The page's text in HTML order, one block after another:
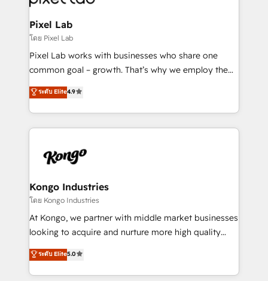
developers, copywriters and designers work side by
side to meet the specific demands of every client
and project. Dedicated HubSpot teams combine all
skills for HubSpot projects from strategy to
implementation and training. Skilled in-house
complex API integrations with external platforms.
Working from several campuses across Belgium, The
such as Brussels Airport, Volvo, Farmaline, Agilitas,
Streamz and Michelin.
Pixel Lab
โดย Pixel Lab
Pixel Lab works with businesses who share one
common goal – growth. That’s why we employ the
latest innovations in disruptive technology in our
approach to web design, sales enablement and
inbound marketing that deliver month-on-month
growth for our client's businesses. These methods
exactly where your marketing budget is being used
and overall revenue to a level not feasible with
traditional methods. If you’re a frustrated marketing
manager or business owner sick of wasting budget
with generic agencies and their outdated methods,
just like yours attract more high-quality leads
throughout each stage of the buying cycle with
ระดับ Elite4.9
Kongo Industries
โดย Kongo Industries
At Kongo, we partner with middle market businesses
looking to acquire and nurture more high quality
leads. We use digital media, marketing cloud,
automation and software integration to drive sales
and, deliver clarity on marketing expenditure.
ระดับ Elite5.0